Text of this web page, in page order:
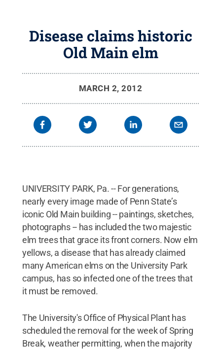
Disease claims historic
Old Main elm
MARCH 2, 2012
UNIVERSITY PARK, Pa. -- For generations,
nearly every image made of Penn State’s
iconic Old Main building -- paintings, sketches,
photographs -- has included the two majestic
elm trees that grace its front corners. Now elm
yellows, a disease that has already claimed
many American elms on the University Park
campus, has so infected one of the trees that
it must be removed.
The University's Office of Physical Plant has
scheduled the removal for the week of Spring
Break, weather permitting, when the majority